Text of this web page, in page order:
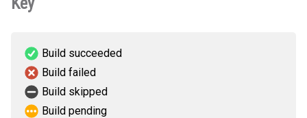
Build succeeded
Build failed
Build skipped
Build pending